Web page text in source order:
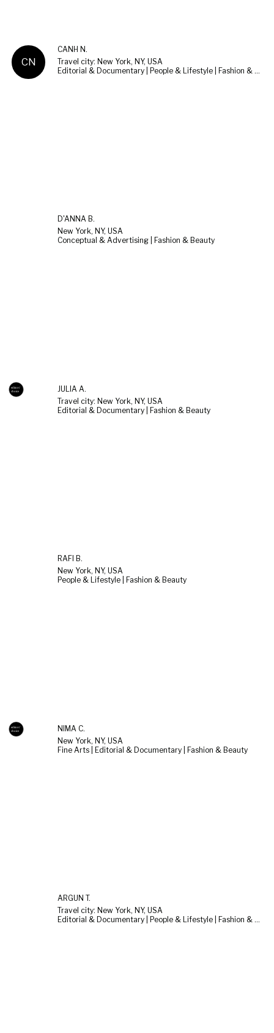
CN
CANH N.
Travel city: New York, NY, USA
Editorial & Documentary | People & Lifestyle | Fashion & Beauty
D'ANNA B.
New York, NY, USA
Conceptual & Advertising | Fashion & Beauty
JULIA A.
Travel city: New York, NY, USA
Editorial & Documentary | Fashion & Beauty
RAFI B.
New York, NY, USA
People & Lifestyle | Fashion & Beauty
NIMA C.
New York, NY, USA
Fine Arts | Editorial & Documentary | Fashion & Beauty
ARGUN T.
Travel city: New York, NY, USA
Editorial & Documentary | People & Lifestyle | Fashion & Beauty